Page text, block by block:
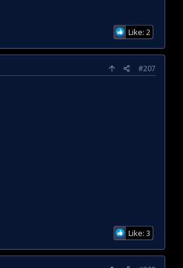
Like: 2
#207
Like: 3